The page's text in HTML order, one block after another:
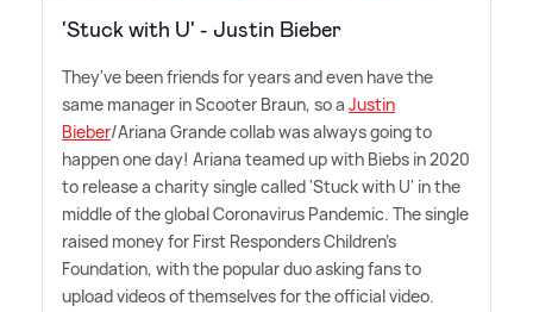
'Stuck with U' - Justin Bieber
They've been friends for years and even have the
same manager in Scooter Braun, so a Justin
Bieber/Ariana Grande collab was always going to
happen one day! Ariana teamed up with Biebs in 2020
to release a charity single called 'Stuck with U' in the
middle of the global Coronavirus Pandemic. The single
raised money for First Responders Children's
Foundation, with the popular duo asking fans to
upload videos of themselves for the official video.